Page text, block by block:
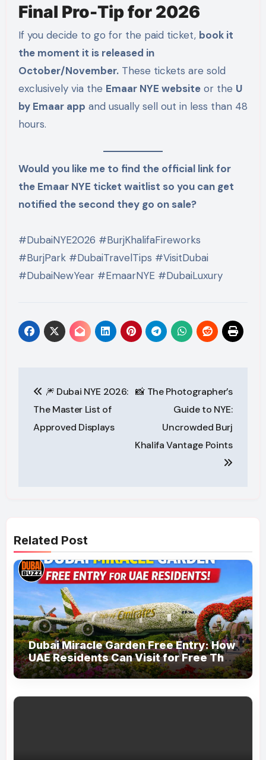
Final Pro-Tip for 2026
If you decide to go for the paid ticket, book it
the moment it is released in
October/November.These tickets are sold
exclusively via the Emaar NYE websiteor the U
by Emaar app and usually sell out in less than 48
hours.
Would you like me to find the official link for
the Emaar NYE ticket waitlist so you can get
notified the second they go on sale?
#DubaiNYE2026 #BurjKhalifaFireworks
#BurjPark #DubaiTravelTips #VisitDubai
#DubaiNewYear #EmaarNYE #DubaiLuxury
navigation
🎆 Dubai NYE 2026:
The Master List of
Approved Displays
📸 The Photographer’s
Guide to NYE:
Uncrowded Burj
Khalifa Vantage Points
Related Post
Dubai Miracle Garden Free Entry: How
UAE Residents Can Visit for Free This
March